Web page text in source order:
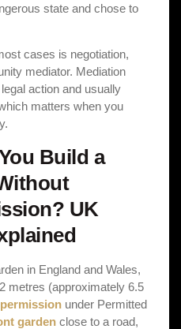
state and chose to
cases is negotiation,
mediator. Mediation
action and usually
matters when you
Build a
UK
in England and Wales,
metres (approximately 6.5
under Permitted
garden close to a road,